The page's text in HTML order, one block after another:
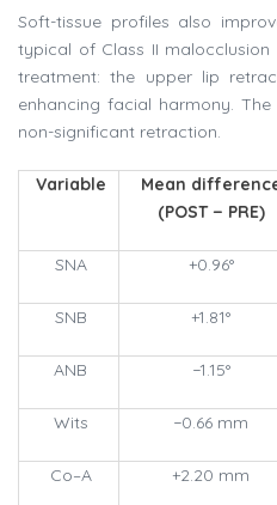
Soft-tissue profiles also
typical of Class II
treatment: the upper lip
enhancing facial harmony.
non-significant retraction.
Variable
Mean
(POST − PRE)
SNA +0.96°
SNB +1.81°
ANB −1.15°
Wits −0.66 mm
Co–A +2.20 mm